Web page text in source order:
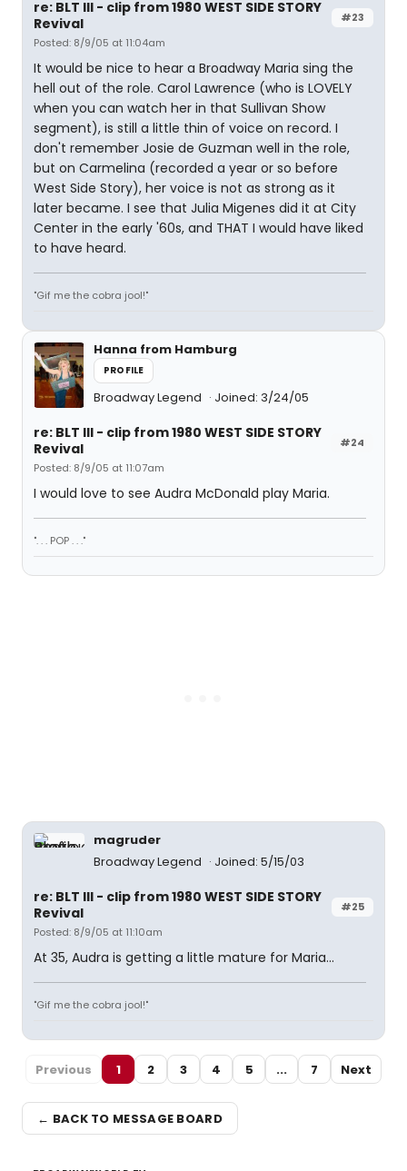
#23
re: BLT III - clip from 1980 WEST SIDE STORY
Revival
Posted: 8/9/05 at 11:04am
It would be nice to hear a Broadway Maria sing the
hell out of the role. Carol Lawrence (who is LOVELY
when you can watch her in that Sullivan Show
segment), is still a little thin of voice on record. I
don't remember Josie de Guzman well in the role,
but on Carmelina (recorded a year or so before
West Side Story), her voice is not as strong as it
later became. I see that Julia Migenes did it at City
Center in the early '60s, and THAT I would have liked
to have heard.
"Gif me the cobra jool!"
Hanna from Hamburg
PROFILE
Broadway Legend Joined: 3/24/05
#24
re: BLT III - clip from 1980 WEST SIDE STORY
Revival
Posted: 8/9/05 at 11:07am
I would love to see Audra McDonald play Maria.
". . . POP . . ."
magruder
Broadway Legend
Joined: 5/15/03
#25
re: BLT III - clip from 1980 WEST SIDE STORY
Revival
Posted: 8/9/05 at 11:10am
At 35, Audra is getting a little mature for Maria...
"Gif me the cobra jool!"
Previous 1 2 3 4 5 ... 7 Next
← BACK TO MESSAGE BOARD